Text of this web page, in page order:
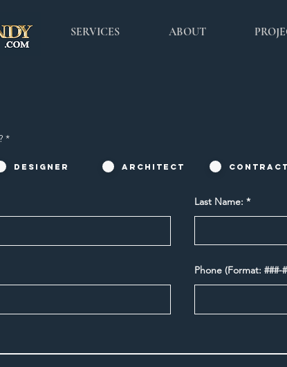
SERVICES ABOUT
*
Designer Architect
Last Name:
Phone (Format: ###-